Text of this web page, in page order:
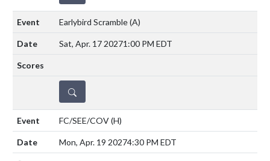
Earlybird Scramble(A)
Sat, Apr. 17 20271:00 PM EDT
DETAILS
FC/SEE/COV(H)
Mon, Apr. 19 20274:30 PM EDT